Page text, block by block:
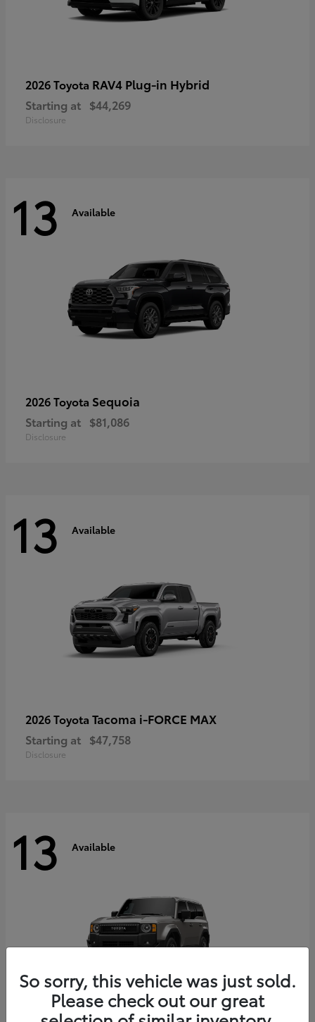
2026 Toyota RAV4 Plug-in Hybrid
Starting at $44,269
Disclosure
13 Available
2026 Toyota Sequoia
Starting at $81,086
Disclosure
13 Available
2026 Toyota Tacoma i-FORCE MAX
Starting at $47,758
Disclosure
13 Available
So sorry, this vehicle was just sold.
Please check out our great